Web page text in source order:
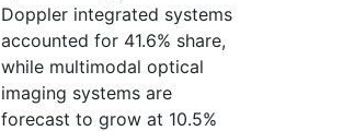
Doppler integrated systems
accounted for 41.6% share,
while multimodal optical
imaging systems are
forecast to grow at 10.5%